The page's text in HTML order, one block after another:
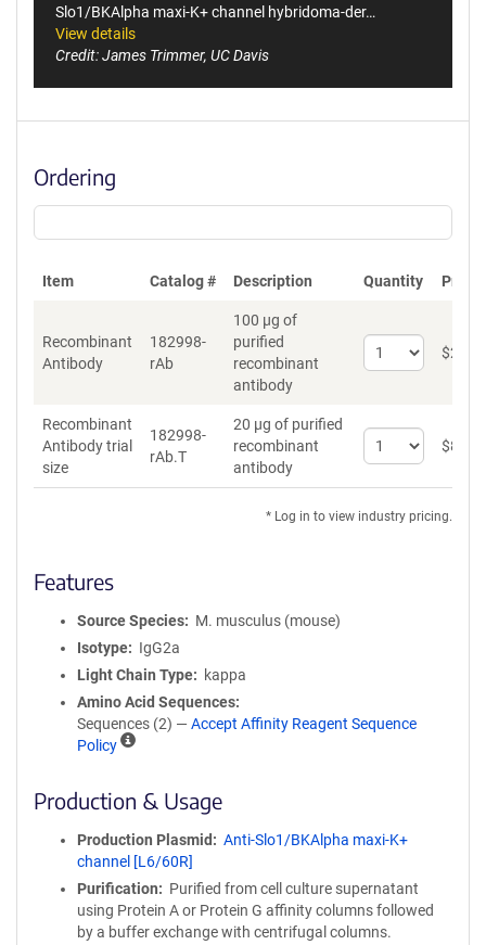
Slo1/BKAlpha maxi-K+ channel hybridoma-der…
View details
Credit: James Trimmer, UC Davis
Ordering
Item Catalog # Description Quantity Price
Recombinant
Antibody
182998-
rAb
100 µg of
purified
recombinant
antibody
Select
quantity
Antibody
$262
Recombinant
Antibody trial
size
182998-
rAb.T
20 µg of purified
recombinant
antibody
Select
quantity
Antibody
$89
* Log in to view industry pricing.
Features
Source Species
M. musculus (mouse)
Isotype
IgG2a
Light Chain Type
kappa
Amino Acid Sequences
Sequences (2) — Accept Affinity Reagent Sequence
Policy
A
n
t
y
R
e
a
Production & Usage
Production Plasmid
Anti-Slo1/BKAlpha maxi-K+
channel [L6/60R]
Purification
Purified from cell culture supernatant
using Protein A or Protein G affinity columns followed
by a buffer exchange with centrifugal columns.